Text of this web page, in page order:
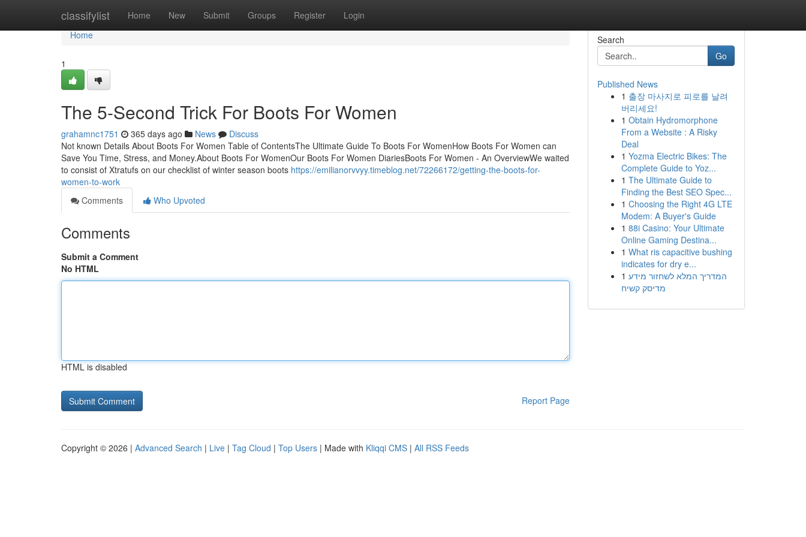
classifylist Home New Submit Groups Register Login
Home
Home
1
The 5-Second Trick For Boots For Women
grahamnc1751 365 days ago News
Discuss
Not known Details About Boots For Women Table of ContentsThe Ultimate Guide To Boots For WomenHow Boots For Women can
Save You Time, Stress, and Money.About Boots For WomenOur Boots For Women DiariesBoots For Women - An OverviewWe waited
to consist of Xtratufs on our checklist of winter season boots https://emilianorvvyy.timeblog.net/72266172/getting-the-boots-for-
women-to-work
Comments
Who Upvoted
Comments
Submit a Comment
No HTML
HTML is disabled
Report Page
Search
Go
Published News
1 출장 마사지로 피로를 날려
버리세요!
1 Obtain Hydromorphone
From a Website : A Risky
Deal
1 Yozma Electric Bikes: The
Complete Guide to Yoz...
1 The Ultimate Guide to
Finding the Best SEO Spec...
1 Choosing the Right 4G LTE
Modem: A Buyer's Guide
1 88i Casino: Your Ultimate
Online Gaming Destina...
1 What ris capacitive bushing
indicates for dry e...
1 המדריך המלא לשחזור מידע
מדיסק קשיח
Copyright © 2026 | Advanced Search | Live | Tag Cloud | Top Users | Made with Kliqqi CMS | All RSS Feeds